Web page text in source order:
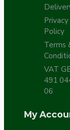
Privacy
Policy
Terms
VAT
491
06
My